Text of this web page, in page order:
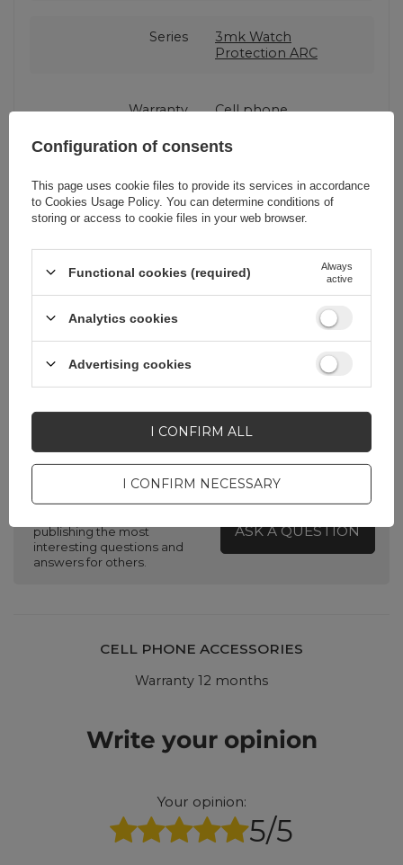
Series
3mk Watch
Protection ARC
Warranty
Cell phone
Product packaging
height in cm
15,5
depth in cm
Product packaging
width in cm
Do you need help? Do you have any
questions?
Ask a question and we'll
publishing the most
interesting questions and
answers for others.
ASK A QUESTION
CELL PHONE ACCESSORIES
Warranty 12 months
Write your opinion
Your opinion:
5/5
Configuration of consents
This page uses cookie files to provide its services in accordance
to Cookies Usage Policy. You can determine conditions of
storing or access to cookie files in your web browser.
Functional cookies (required)
Always
active
Analytics cookies
Advertising cookies
I CONFIRM NECESSARY
I CONFIRM ALL